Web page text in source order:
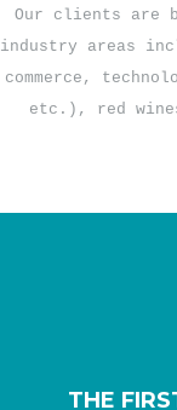
Our clients are
industry areas
commerce,
etc.), red
THE